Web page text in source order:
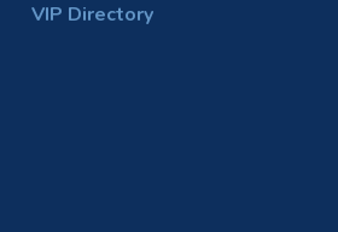
VIP Directory